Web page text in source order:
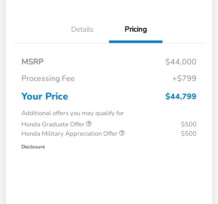
Details Pricing
MSRP
$44,000
Processing Fee
+$799
Your Price $44,799
Additional offers you may qualify for
Honda Graduate Offer
$500
Honda Military Appreciation Offer
$500
Disclosure